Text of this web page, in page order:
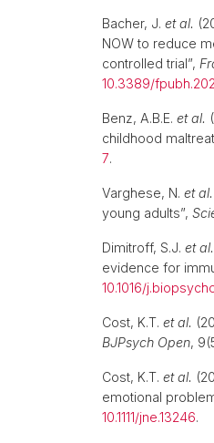
Bacher, J. et al.
NOW to reduce
controlled trial”,
10.3389/
Benz, A.B.E. et al.
childhood
7.
Varghese, N. et al.
young adults”,
Dimitroff, S.J. et al.
evidence for
10.1016/
Cost, K.T. et al.
BJPsych Open,
Cost, K.T. et al.
emotional
10.1111/jne.13246.